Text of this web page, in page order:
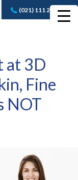
(021) 111 232 889
Book A FREE
at 3D
Fine
NOT